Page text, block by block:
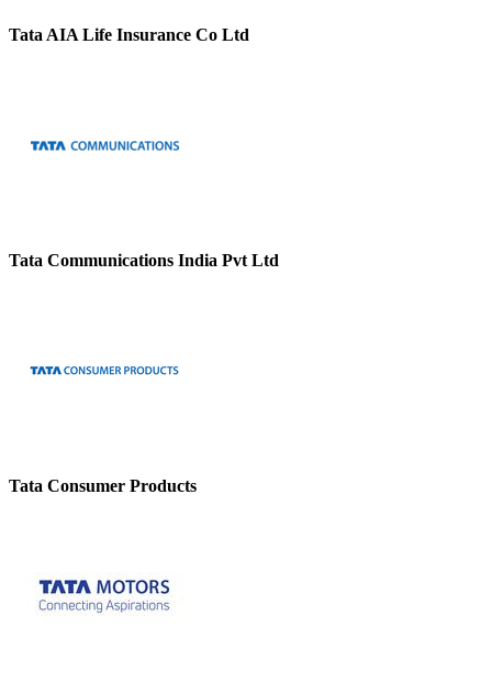
Tata AIA Life Insurance Co Ltd
Tata Communications India Pvt Ltd
Tata Consumer Products